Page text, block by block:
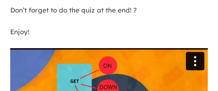
Don’t forget to do the quiz at the end! ?
Enjoy!